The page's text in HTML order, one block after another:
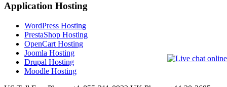
Application Hosting
WordPress Hosting
PrestaShop Hosting
OpenCart Hosting
Joomla Hosting
Drupal Hosting
Moodle Hosting